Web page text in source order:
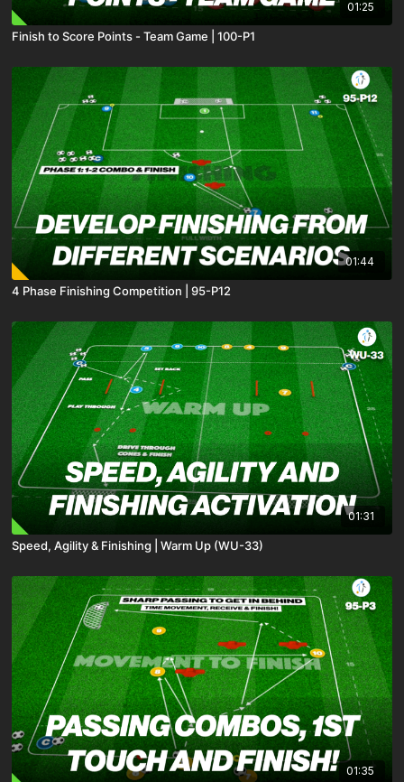
01:25
Finish to Score Points - Team Game | 100-P1
01:44
4 Phase Finishing Competition | 95-P12
01:31
Speed, Agility & Finishing | Warm Up (WU-33)
01:35